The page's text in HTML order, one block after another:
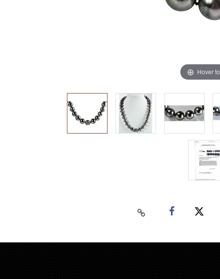
Hover